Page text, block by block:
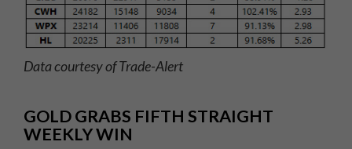
Data courtesy of Trade-Alert
GOLD GRABS FIFTH STRAIGHT
WEEKLY WIN